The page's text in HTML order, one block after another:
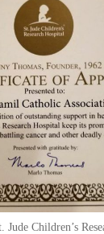
Children’s